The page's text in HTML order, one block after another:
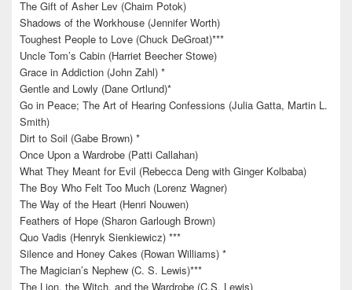
The Gift of Asher Lev (Chaim Potok)
Shadows of the Workhouse (Jennifer Worth)
Toughest People to Love (Chuck DeGroat)***
Uncle Tom’s Cabin (Harriet Beecher Stowe)
Grace in Addiction (John Zahl) *
Gentle and Lowly (Dane Ortlund)*
Go in Peace; The Art of Hearing Confessions (Julia Gatta, Martin L.
Smith)
Dirt to Soil (Gabe Brown) *
Once Upon a Wardrobe (Patti Callahan)
What They Meant for Evil (Rebecca Deng with Ginger Kolbaba)
The Boy Who Felt Too Much (Lorenz Wagner)
The Way of the Heart (Henri Nouwen)
Feathers of Hope (Sharon Garlough Brown)
Quo Vadis (Henryk Sienkiewicz) ***
Silence and Honey Cakes (Rowan Williams) *
The Magician’s Nephew (C. S. Lewis)***
The Lion, the Witch, and the Wardrobe (C.S. Lewis)